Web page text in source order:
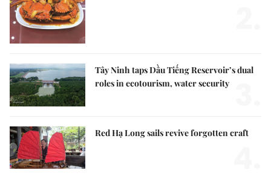
Tây Ninh taps Dầu Tiếng Reservoir’s dual
roles in ecotourism, water security
Red Hạ Long sails revive forgotten craft